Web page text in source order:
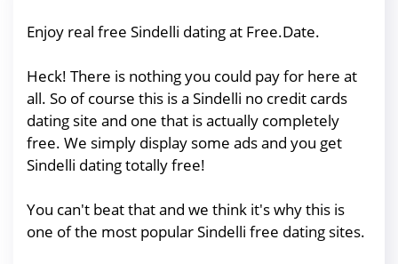
Enjoy real free Sindelli dating at Free.Date.
Heck! There is nothing you could pay for here at
all. So of course this is a Sindelli no credit cards
dating site and one that is actually completely
free. We simply display some ads and you get
Sindelli dating totally free!
You can't beat that and we think it's why this is
one of the most popular Sindelli free dating sites.